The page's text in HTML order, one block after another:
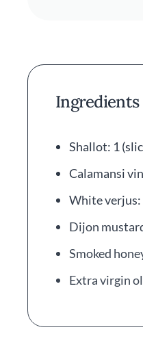
Ingredients
Shallot: 1
Calamansi
White verjus:
Dijon
Smoked
Extra virgin